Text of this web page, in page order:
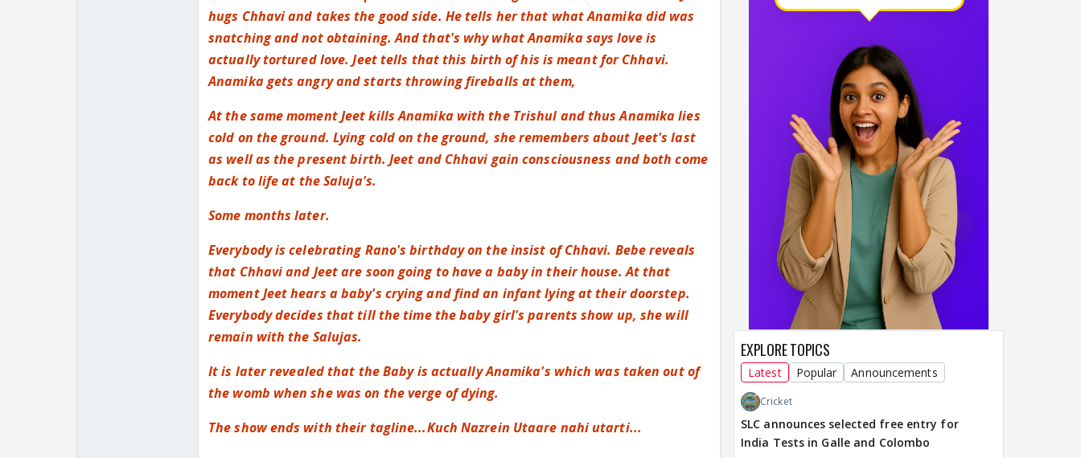
hugs Chhavi and takes the good side. He tells her that what Anamika did was
snatching and not obtaining. And that's why what Anamika says love is
actually tortured love. Jeet tells that this birth of his is meant for Chhavi.
Anamika gets angry and starts throwing fireballs at them,
At the same moment Jeet kills Anamika with the Trishul and thus Anamika lies
cold on the ground. Lying cold on the ground, she remembers about Jeet's last
as well as the present birth. Jeet and Chhavi gain consciousness and both come
back to life at the Saluja's.
Some months later.
Everybody is celebrating Rano's birthday on the insist of Chhavi. Bebe reveals
that Chhavi and Jeet are soon going to have a baby in their house. At that
moment Jeet hears a baby's crying and find an infant lying at their doorstep.
Everybody decides that till the time the baby girl's parents show up, she will
remain with the Salujas.
It is later revealed that the Baby is actually Anamika's which was taken out of
the womb when she was on the verge of dying.
The show ends with their tagline...Kuch Nazrein Utaare nahi utarti...
EXPLORE TOPICS
Latest Popular Announcements
Cricket
SLC announces selected free entry for
India Tests in Galle and Colombo